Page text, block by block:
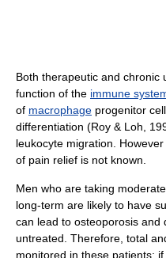
Both therapeutic and chronic
function of the immune
of macrophage progenitor
differentiation (Roy & Loh,
leukocyte migration.
of pain relief is not known.
Men who are taking
long-term are likely to have
can lead to osteoporosis and
untreated. Therefore, total
monitored in these patients;